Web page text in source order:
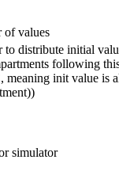
of values
to distribute initial
following
meaning init value is
simulator